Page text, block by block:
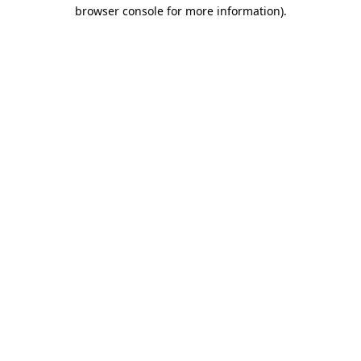
browser console for more information).